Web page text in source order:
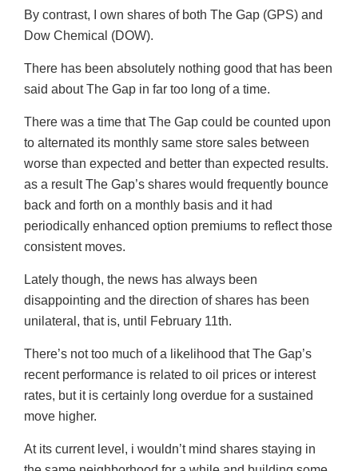
By contrast, I own shares of both The Gap (GPS) and
Dow Chemical (DOW).
There has been absolutely nothing good that has been
said about The Gap in far too long of a time.
There was a time that The Gap could be counted upon
to alternated its monthly same store sales between
worse than expected and better than expected results.
as a result The Gap’s shares would frequently bounce
back and forth on a monthly basis and it had
periodically enhanced option premiums to reflect those
consistent moves.
Lately though, the news has always been
disappointing and the direction of shares has been
unilateral, that is, until February 11th.
There’s not too much of a likelihood that The Gap’s
recent performance is related to oil prices or interest
rates, but it is certainly long overdue for a sustained
move higher.
At its current level, i wouldn’t mind shares staying in